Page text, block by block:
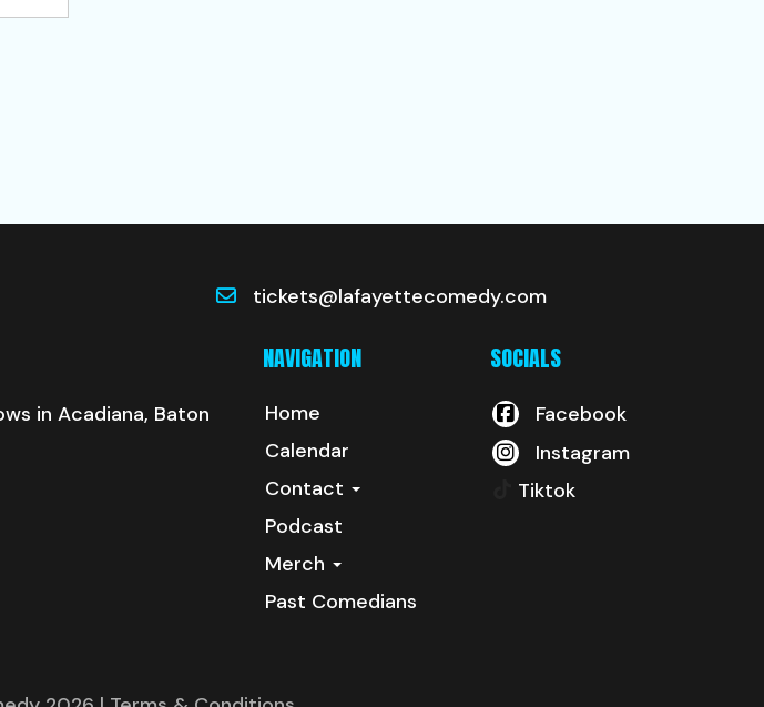
tickets@lafayettecomedy.com
in Acadiana, Baton
NAVIGATION
Home
Calendar
Contact
Podcast
Merch
Past Comedians
SOCIALS
Facebook
Instagram
Tiktok